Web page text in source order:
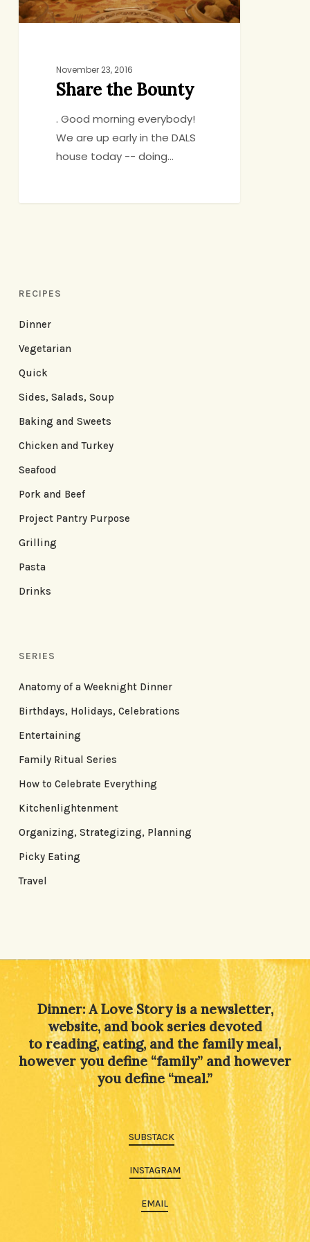
November 23, 2016
Share the Bounty
. Good morning everybody!
We are up early in the DALS
house today -- doing…
RECIPES
Dinner
Vegetarian
Quick
Sides, Salads, Soup
Baking and Sweets
Chicken and Turkey
Seafood
Pork and Beef
Project Pantry Purpose
Grilling
Pasta
Drinks
SERIES
Anatomy of a Weeknight Dinner
Birthdays, Holidays, Celebrations
Entertaining
Family Ritual Series
How to Celebrate Everything
Kitchenlightenment
Organizing, Strategizing, Planning
Picky Eating
Travel
Dinner: A Love Story is a newsletter,
website, and book series devoted
to reading, eating, and the family meal,
however you define “family” and however
you define “meal.”
SUBSTACK
INSTAGRAM
EMAIL